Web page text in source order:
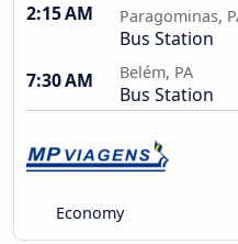
2:15 AM Paragominas,
Bus Station
7:30 AM
Belém, PA
Bus Station
Economy